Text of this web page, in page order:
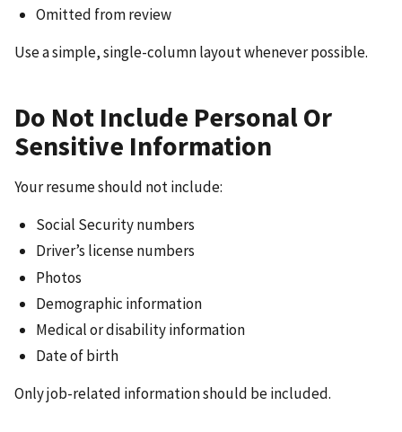
Omitted from review
Use a simple, single-column layout whenever possible.
Do Not Include Personal Or
Sensitive Information
Your resume should not include:
Social Security numbers
Driver’s license numbers
Photos
Demographic information
Medical or disability information
Date of birth
Only job-related information should be included.